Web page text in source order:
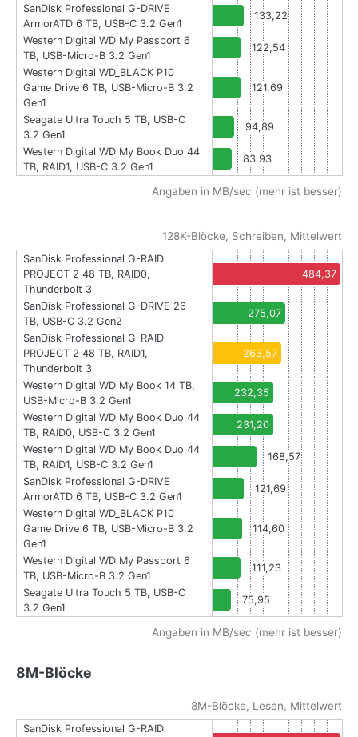
SanDisk Professional G-DRIVE
ArmorATD 6 TB, USB-C 3.2 Gen1
133,22
Western Digital WD My Passport 6
TB, USB-Micro-B 3.2 Gen1
122,54
Western Digital WD_BLACK P10
Game Drive 6 TB, USB-Micro-B 3.2
Gen1
121,69
Seagate Ultra Touch 5 TB, USB-C
3.2 Gen1
94,89
Western Digital WD My Book Duo 44
TB, RAID1, USB-C 3.2 Gen1
83,93
Angaben in MB/sec (mehr ist besser)
128K-Blöcke, Schreiben, Mittelwert
SanDisk Professional G-RAID
PROJECT 2 48 TB, RAID0,
Thunderbolt 3
484,37
SanDisk Professional G-DRIVE 26
TB, USB-C 3.2 Gen2
275,07
SanDisk Professional G-RAID
PROJECT 2 48 TB, RAID1,
Thunderbolt 3
263,57
Western Digital WD My Book 14 TB,
USB-Micro-B 3.2 Gen1
232,35
Western Digital WD My Book Duo 44
TB, RAID0, USB-C 3.2 Gen1
231,20
Western Digital WD My Book Duo 44
TB, RAID1, USB-C 3.2 Gen1
168,57
SanDisk Professional G-DRIVE
ArmorATD 6 TB, USB-C 3.2 Gen1
121,69
Western Digital WD_BLACK P10
Game Drive 6 TB, USB-Micro-B 3.2
Gen1
114,60
Western Digital WD My Passport 6
TB, USB-Micro-B 3.2 Gen1
111,23
Seagate Ultra Touch 5 TB, USB-C
3.2 Gen1
75,95
Angaben in MB/sec (mehr ist besser)
8M-Blöcke
8M-Blöcke, Lesen, Mittelwert
SanDisk Professional G-RAID